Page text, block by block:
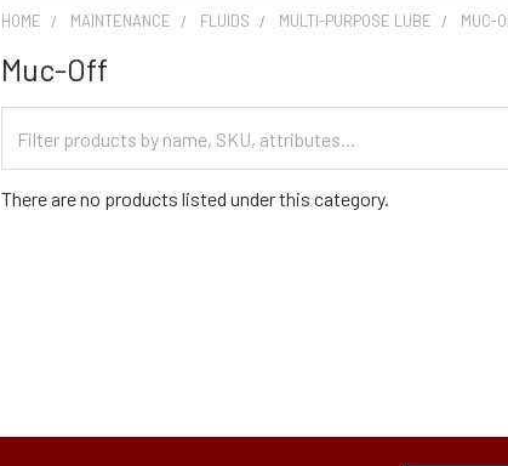
HOME MAINTENANCE FLUIDS MULTI-PURPOSE LUBE MUC-
Muc-Off
Categories
There are no products listed under this category.